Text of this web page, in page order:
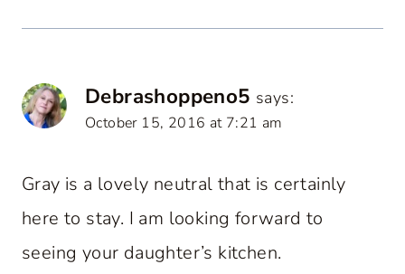
Debrashoppeno5 says:
October 15, 2016 at 7:21 am
Gray is a lovely neutral that is certainly
here to stay. I am looking forward to
seeing your daughter’s kitchen.